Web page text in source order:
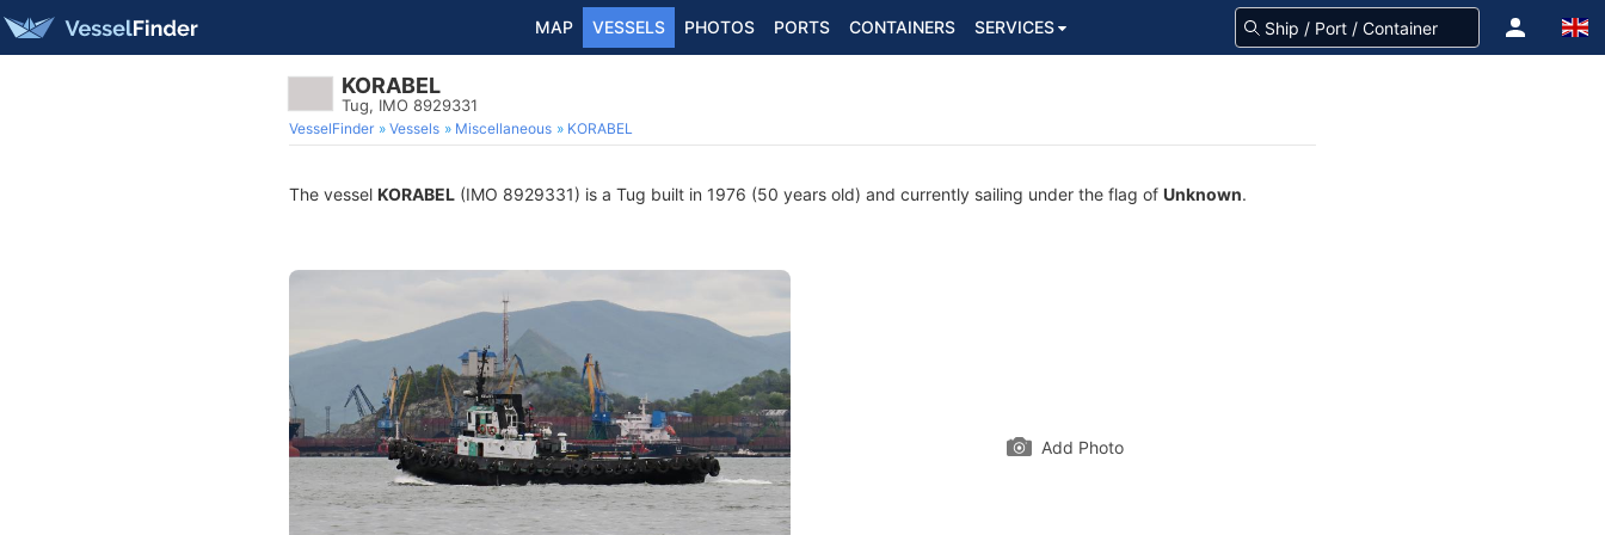
MAP VESSELS PHOTOS PORTS CONTAINERS SERVICES
KORABEL
Tug, IMO 8929331
VesselFinder Vessels Miscellaneous KORABEL
The vessel KORABEL (IMO 8929331) is a Tug built in 1976 (50 years old) and currently sailing under the flag of Unknown.
Add Photo